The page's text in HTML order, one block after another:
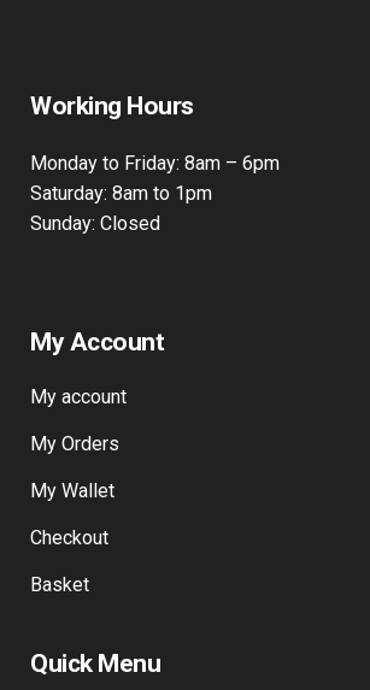
Working Hours
Monday to Friday: 8am – 6pm
Saturday: 8am to 1pm
Sunday: Closed
My Account
My account
My Orders
My Wallet
Checkout
Basket
Quick Menu